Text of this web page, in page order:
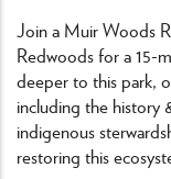
Join a Muir Woods
Redwoods for a 15-
deeper to this park,
including the
indigenous
restoring this